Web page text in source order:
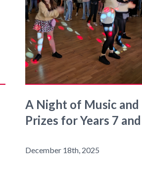
A Night of Music and
Prizes for Years 7
December 18th, 2025